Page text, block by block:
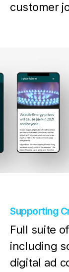
customer
Supporting
Full suite
including
digital ad